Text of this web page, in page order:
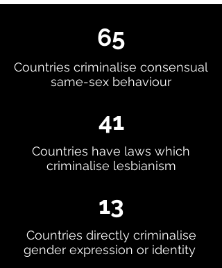
65
Countries criminalise consensual
same-sex behaviour
41
Countries have laws which
criminalise lesbianism
13
Countries directly criminalise
gender expression or identity